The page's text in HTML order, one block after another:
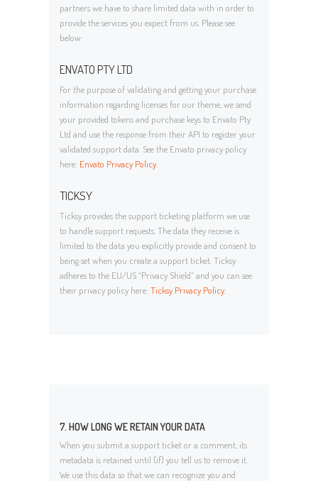
partners we have to share limited data with in order to
provide the services you expect from us. Please see
below:
ENVATO PTY LTD
For the purpose of validating and getting your purchase
information regarding licenses for our theme, we send
your provided tokens and purchase keys to Envato Pty
Ltd and use the response from their API to register your
validated support data. See the Envato privacy policy
here: Envato Privacy Policy.
TICKSY
Ticksy provides the support ticketing platform we use
to handle support requests. The data they receive is
limited to the data you explicitly provide and consent to
being set when you create a support ticket. Ticksy
adheres to the EU/US “Privacy Shield” and you can see
their privacy policy here: Ticksy Privacy Policy.
7. HOW LONG WE RETAIN YOUR DATA
When you submit a support ticket or a comment, its
metadata is retained until (if) you tell us to remove it.
We use this data so that we can recognize you and